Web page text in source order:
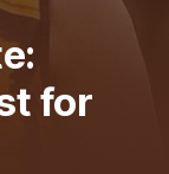
for